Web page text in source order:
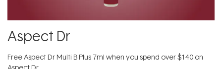
Aspect Dr
​Free Aspect Dr Multi B Plus 7ml​ when you spend over $140 on